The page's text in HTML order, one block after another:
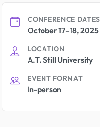
CONFERENCE DATES
October 17–18, 2025
LOCATION
A.T. Still University
EVENT FORMAT
In-person